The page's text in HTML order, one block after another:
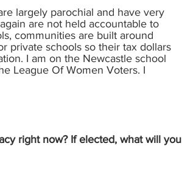
largely parochial and have very
are not held accountable to
communities are built around
private schools so their tax dollars
I am on the Newcastle school
League Of Women Voters. I
right now? If elected, what will you